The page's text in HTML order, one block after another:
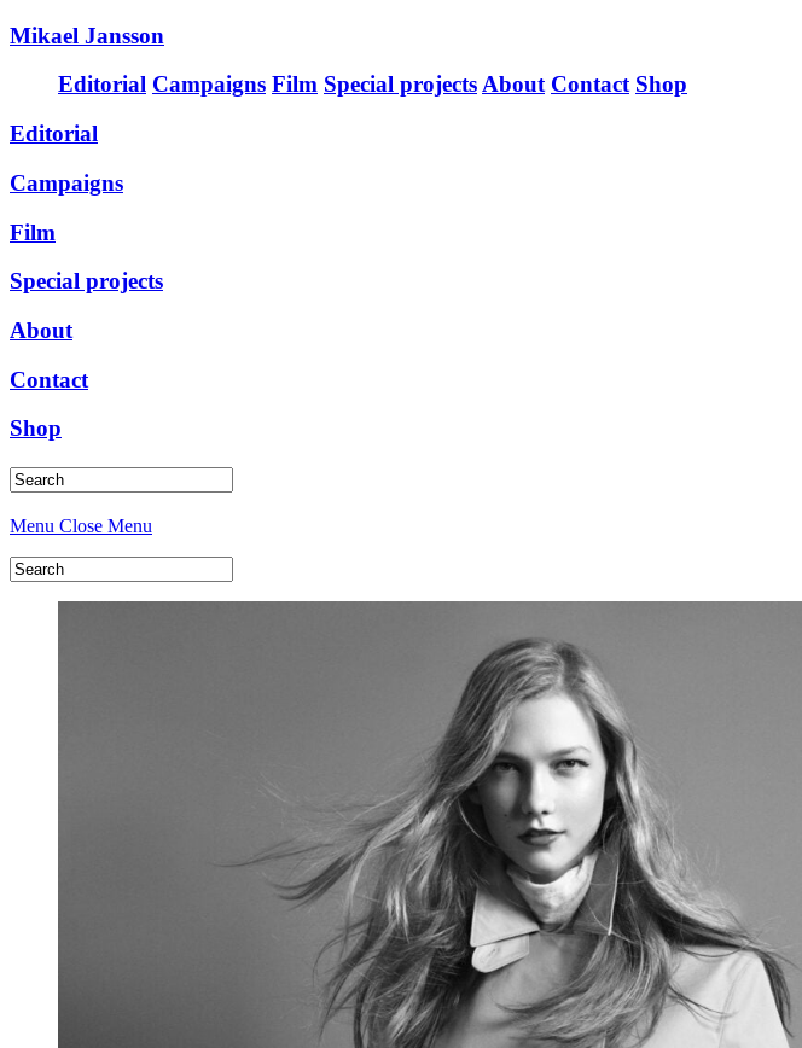
Mikael Jansson
Editorial Campaigns Film Special projectsAbout Contact Shop
Editorial
Campaigns
Film
Special projects
About
Contact
Shop
Menu Close Menu